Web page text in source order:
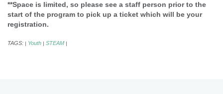
**Space is limited, so please see a staff person prior to the
start of the program to pick up a ticket which will be your
registration.
TAGS: | Youth | STEAM |